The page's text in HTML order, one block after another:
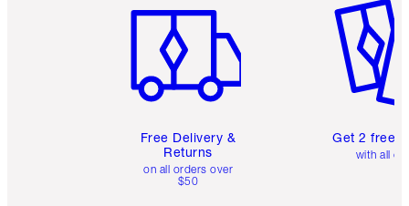
Free Delivery &
Returns
on all orders over
$50
Get 2 free
with all